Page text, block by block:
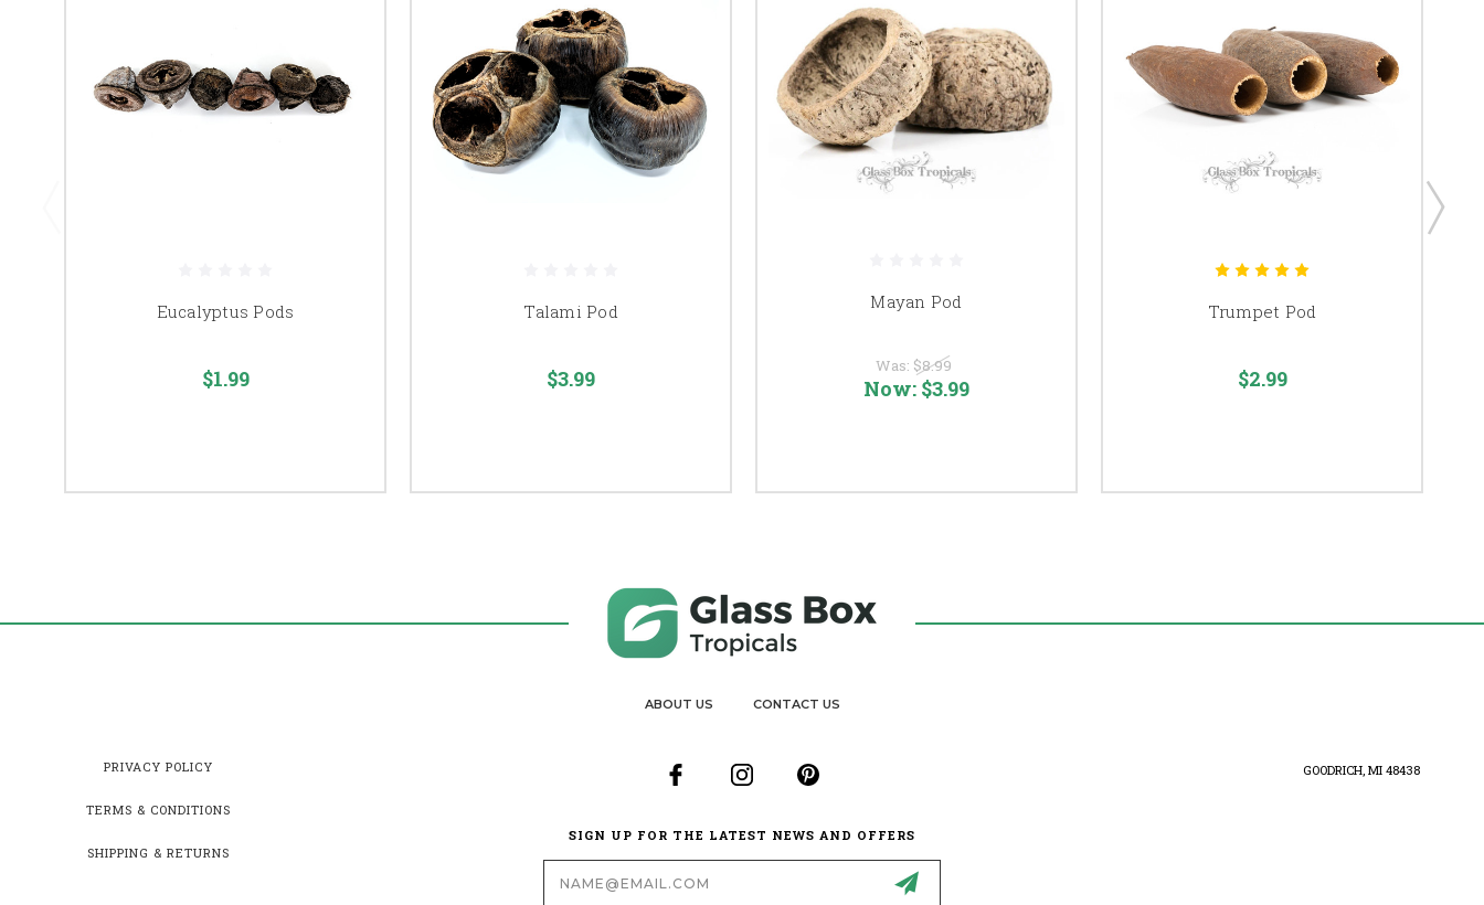
Eucalyptus Pods
$1.99
Talami Pod
$3.99
Mayan Pod
Was: $8.99
Now: $3.99
Trumpet Pod
$2.99
ABOUT US CONTACT US
PRIVACY POLICY
TERMS & CONDITIONS
SHIPPING & RETURNS
SIGN UP FOR THE LATEST NEWS AND OFFERS
Email
Address
GOODRICH, MI 48438